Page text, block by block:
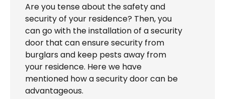
Are you tense about the safety and
security of your residence? Then, you
can go with the installation of a security
door that can ensure security from
burglars and keep pests away from
your residence. Here we have
mentioned how a security door can be
advantageous.